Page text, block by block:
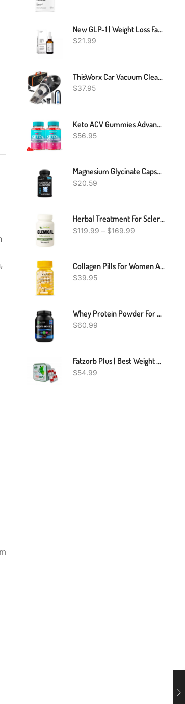
New GLP-1 | Weight Loss Fat Burner Drops | Diet Supplement Slimming Drops | 30 Ml
$21.99
ThisWorx Car Vacuum Cleaner - Car Accessories - Small 12V High Power Handheld Portable Car Vacuum W/Attachments, 16 Ft Cord & Bag - Detailing Kit Essentials For Travel, RV Camper
$37.95
Keto ACV Gummies Advanced Weight Loss, Keto Apple Cider Vinegar Gummies Belly Fat Diet Burner Works Fast Weightloss Shark AVC Tank Oprah Winfrey, Keto + ACV Appetite Supplement Women Men
$56.95
Magnesium Glycinate Capsules 1040mg Per Serving - Highest Potency Capsules
$20.59
Herbal Treatment For Scleroderma, Natural Remedies For Scleroderma
$119.99 – $169.99
Collagen Pills For Women And Men - Hyaluronic Acid, Vitamins, Biotin | Smooth & Hydrate Skin Supplement, Anti-Aging, Joint Support | Non-GMO And Gluten Free | 780 Mg Per Capsules, 60 Count
$39.95
Whey Protein Powder For Muscle Building & Recovery | Chocolate Flavor| 2LB
$60.99
Fatzorb Plus | Best Weight Loss Natural Formula | 36 Capsules
$54.99